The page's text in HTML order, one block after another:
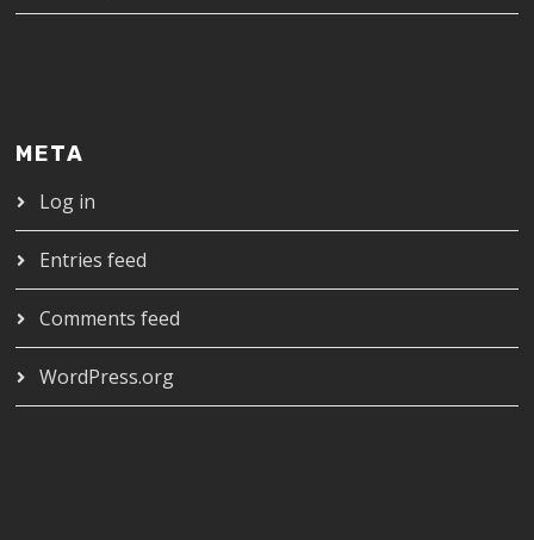
META
Log in
Entries feed
Comments feed
WordPress.org